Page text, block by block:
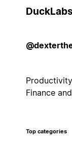
DuckLabs
Finance
Top categories